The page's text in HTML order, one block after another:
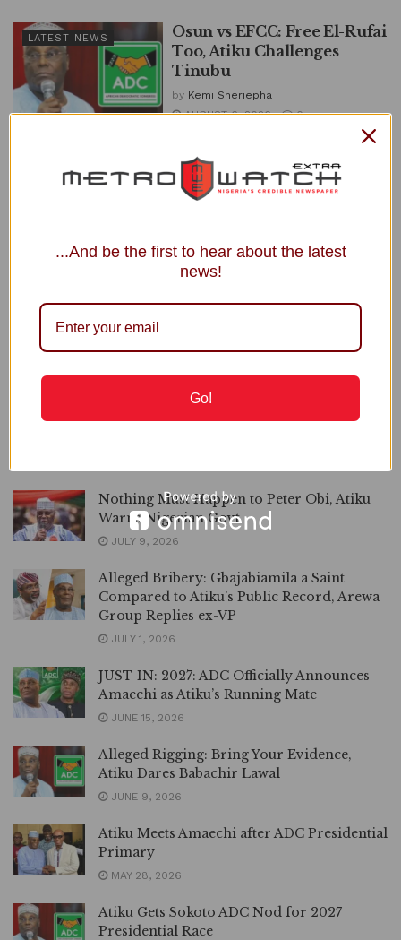
LATEST NEWS
Osun vs EFCC: Free El-Rufai
Too, Atiku Challenges
Tinubu
by Kemi Sheriepha
AUGUST 6, 2026
0
Former Vice President Atiku Abubakar has challenged President
Bola Tinubu to direct the Independent Corrupt Practices and
Other Related Offences...
Presidency Tackles Atiku for Reporting
Tinubu to Trump, US Congress
JULY 23, 2026
‘Sign Federal Audit Service Bill or resign’,
Nothing Must Happen to Peter Obi, Atiku
Warns Nigerian Govt
JULY 9, 2026
Alleged Bribery: Gbajabiamila a Saint
Compared to Atiku’s Public Record, Arewa
Group Replies ex-VP
JULY 1, 2026
JUST IN: 2027: ADC Officially Announces
Amaechi as Atiku’s Running Mate
JUNE 15, 2026
Alleged Rigging: Bring Your Evidence,
Atiku Dares Babachir Lawal
JUNE 9, 2026
Atiku Meets Amaechi after ADC Presidential
Primary
MAY 28, 2026
Atiku Gets Sokoto ADC Nod for 2027
Presidential Race
...And be the first to hear about the latest
news!
Go!